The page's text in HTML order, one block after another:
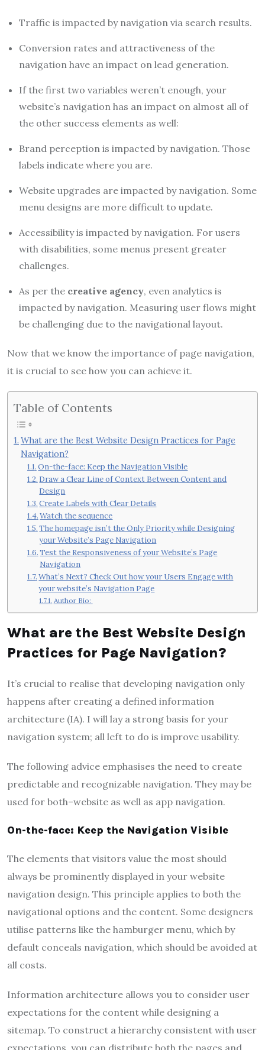
Traffic is impacted by navigation via search results.
Conversion rates and attractiveness of the
navigation have an impact on lead generation.
If the first two variables weren’t enough, your
website’s navigation has an impact on almost all of
the other success elements as well:
Brand perception is impacted by navigation. Those
labels indicate where you are.
Website upgrades are impacted by navigation. Some
menu designs are more difficult to update.
Accessibility is impacted by navigation. For users
with disabilities, some menus present greater
challenges.
As per the creative agency, even analytics is
impacted by navigation. Measuring user flows might
be challenging due to the navigational layout.
Now that we know the importance of page navigation,
it is crucial to see how you can achieve it.
Table of Contents
What are the Best Website Design Practices for Page
Navigation?
On-the-face: Keep the Navigation Visible
Draw a Clear Line of Context Between Content and
Design
Create Labels with Clear Details
Watch the sequence
The homepage isn’t the Only Priority while Designing
your Website’s Page Navigation
Test the Responsiveness of your Website’s Page
Navigation
What’s Next? Check Out how your Users Engage with
your website’s Navigation Page
Author Bio:
What are the Best Website Design
Practices for Page Navigation?
It’s crucial to realise that developing navigation only
happens after creating a defined information
architecture (IA). I will lay a strong basis for your
navigation system; all left to do is improve usability.
The following advice emphasises the need to create
predictable and recognizable navigation. They may be
used for both–website as well as app navigation.
On-the-face: Keep the Navigation Visible
The elements that visitors value the most should
always be prominently displayed in your website
navigation design. This principle applies to both the
navigational options and the content. Some designers
utilise patterns like the hamburger menu, which by
default conceals navigation, which should be avoided at
all costs.
Information architecture allows you to consider user
expectations for the content while designing a
sitemap. To construct a hierarchy consistent with user
expectations, you can distribute both the pages and